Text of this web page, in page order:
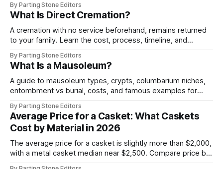
By Parting Stone Editors
What Is Direct Cremation?
A cremation with no service beforehand, remains returned
to your family. Learn the cost, process, timeline, and
By Parting Stone Editors
What Is a Mausoleum?
A guide to mausoleum types, crypts, columbarium niches,
entombment vs burial, costs, and famous examples for
By Parting Stone Editors
Average Price for a Casket: What Caskets
Cost by Material in 2026
The average price for a casket is slightly more than $2,000,
with a metal casket median near $2,500. Compare price by